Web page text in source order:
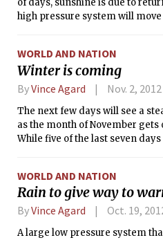
of days, sunshine is due to return for
high pressure system will
In fact, almost the entire region
will be enjoying clear skies and
temperatures at least through
WORLD AND NATION
Winter is coming
ByVince Agard Nov. 2, 2012
The next few days will see a
as the month of November
While five of the last seven
temperatures for the week
WORLD AND NATION
Rain to give way to
ByVince Agard Oct. 19,
A large low pressure system